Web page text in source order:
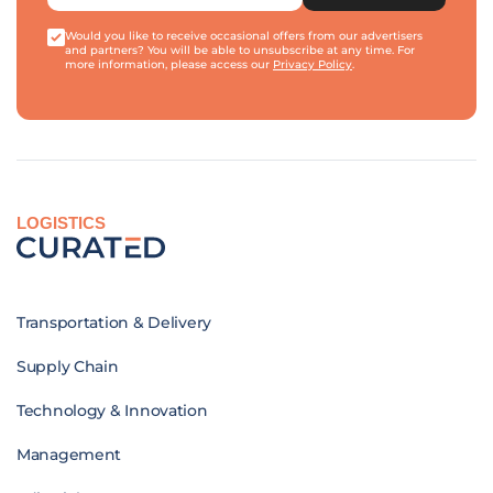
Would you like to receive occasional offers from our advertisers
and partners? You will be able to unsubscribe at any time. For
more information, please access our Privacy Policy.
LOGISTICS
Transportation & Delivery
Supply Chain
Technology & Innovation
Management